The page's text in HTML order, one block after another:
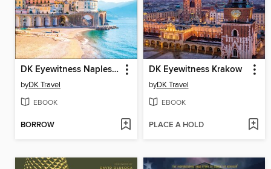
DK Eyewitness Naples and the Amalfi Coast
byDK Travel
EBOOK
BORROW
DK Eyewitness Krakow
byDK Travel
EBOOK
PLACE A HOLD